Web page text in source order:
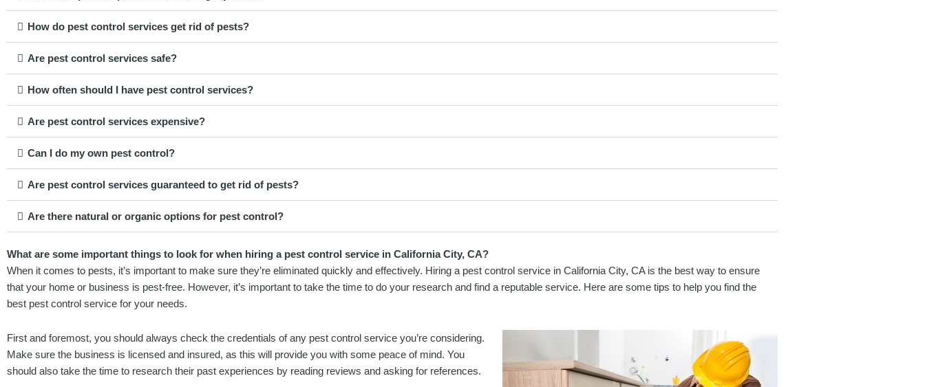
How do pest control services get rid of pests?
Are pest control services safe?
How often should I have pest control services?
Are pest control services expensive?
Can I do my own pest control?
Are pest control services guaranteed to get rid of pests?
Are there natural or organic options for pest control?
What are some important things to look for when hiring a pest control service in California City, CA?
When it comes to pests, it’s important to make sure they’re eliminated quickly and effectively. Hiring a pest control service in California City, CA is the best way to ensure
that your home or business is pest-free. However, it’s important to take the time to do your research and find a reputable service. Here are some tips to help you find the
best pest control service for your needs.
First and foremost, you should always check the credentials of any pest control service you’re considering.
Make sure the business is licensed and insured, as this will provide you with some peace of mind. You
should also take the time to research their past experiences by reading reviews and asking for references.